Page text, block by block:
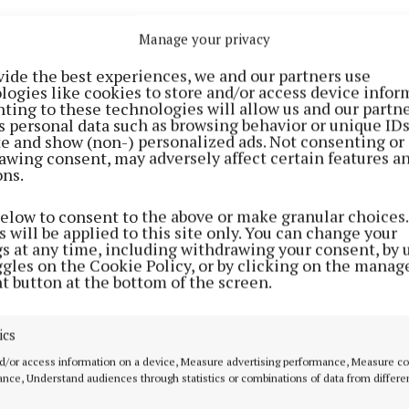
Manage your privacy
the best experiences, we and our partners use
like cookies to store and/or access device
to these technologies will allow us and our
personal data such as browsing behavior or unique
and show (non-) personalized ads. Not consenting or
consent, may adversely affect certain features
to consent to the above or make granular
will be applied to this site only. You can change your
at any time, including withdrawing your consent, by
on the Cookie Policy, or by clicking on the
button at the bottom of the screen.
or access information on a device, Measure advertising performance, Measure
Understand audiences through statistics or combinations of data from
rooted in the acclaimed Westport Folk and
event held annually each June that showcases
Europe, the USA and beyond. Established in
to become widely recognised as Ireland’s
Bluegrass, American Old Time and Folk music,
for a series that celebrates the growing energy
music across Ireland.
Enda will meet the musicians carrying these
forging new sounds, rhythms and creative